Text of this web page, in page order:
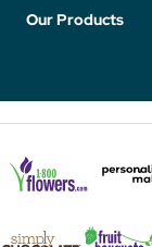
Our Products